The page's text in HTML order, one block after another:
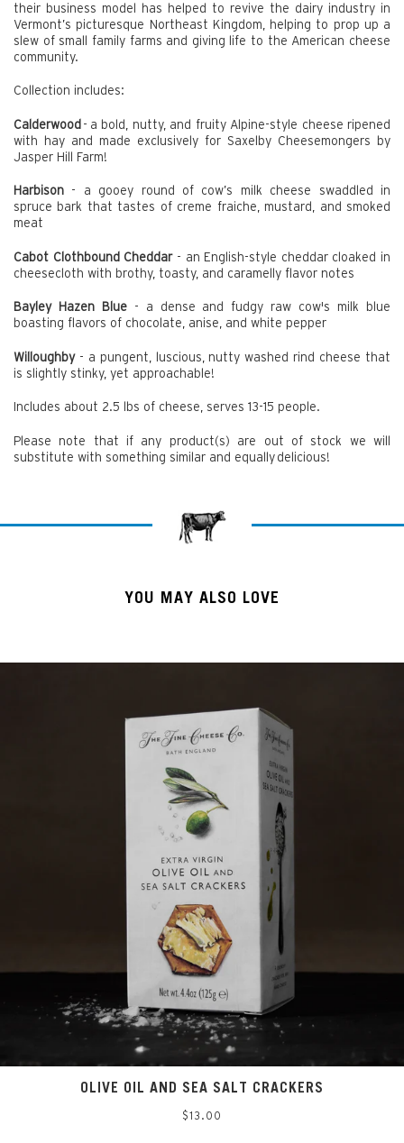
their business model has helped to revive the dairy industry in
Vermont’s picturesque Northeast Kingdom, helping to prop up a
slew of small family farms and giving life to the American cheese
community.
Collection includes:
Calderwood - a bold, nutty, and fruity Alpine-style cheese ripened
with hay and made exclusively for Saxelby Cheesemongers by
Jasper Hill Farm!
Harbison - a gooey round of cow’s milk cheese swaddled in
spruce bark that tastes of creme fraiche, mustard, and smoked
meat
Cabot Clothbound Cheddar- an English-style cheddar cloaked in
cheesecloth with brothy, toasty, and caramelly flavor notes
Bayley Hazen Blue- a dense and fudgy raw cow's milk blue
boasting flavors of chocolate, anise, and white pepper
Willoughby- a pungent, luscious, nutty washed rind cheese that
is slightly stinky, yet approachable!
Includes about 2.5 lbs of cheese, serves 13-15 people.
Please note that if any product(s) are out of stock we will
substitute with something similar and equally delicious!
YOU MAY ALSO LOVE
OLIVE OIL AND SEA SALT CRACKERS
Regular
$13.00